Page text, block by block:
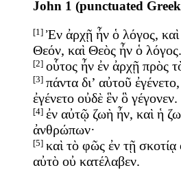
John 1 (punctuated
[1] Ἐν ἀρχῇ ἦν ὁ λόγος,
Θεόν, καὶ Θεὸς ἦν ὁ λόγος.
[2] οὗτος ἦν ἐν ἀρχῇ πρὸς
[3] πάντα δι’ αὐτοῦ
ἐγένετο οὐδὲ ἓν ὃ γέγονεν.
[4] ἐν αὐτῷ ζωὴ ἦν, καὶ ἡ
ἀνθρώπων·
[5] καὶ τὸ φῶς ἐν τῇ σκοτίᾳ
αὐτὸ οὐ κατέλαβεν.